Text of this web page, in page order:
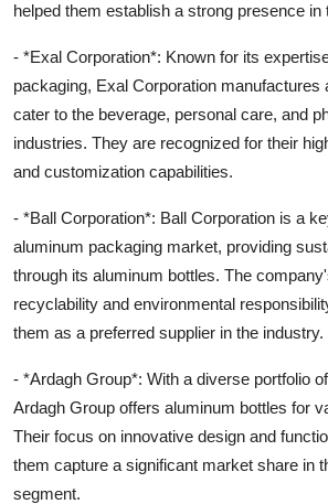
helped them establish a strong presence in
- *Exal Corporation*: Known for its
packaging, Exal Corporation manufactures
cater to the beverage, personal care, and
industries. They are recognized for their
and customization capabilities.
- *Ball Corporation*: Ball Corporation is a
aluminum packaging market, providing
through its aluminum bottles. The
recyclability and environmental
them as a preferred supplier in the industry.
- *Ardagh Group*: With a diverse portfolio
Ardagh Group offers aluminum bottles for
Their focus on innovative design and
them capture a significant market share in
segment.